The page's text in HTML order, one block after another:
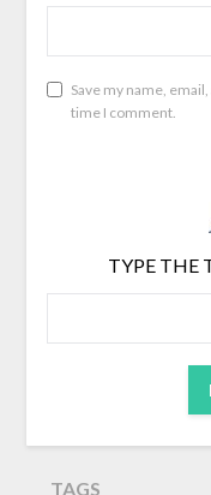
Save my name,
time I comment.
TYPE THE
TAGS